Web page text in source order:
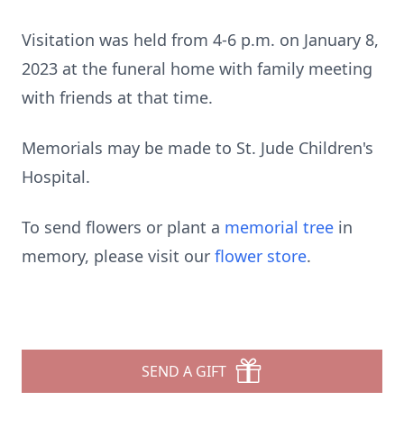
Visitation was held from 4-6 p.m. on January 8,
2023 at the funeral home with family meeting
with friends at that time.
Memorials may be made to St. Jude Children's
Hospital.
To send flowers or plant a memorial tree in
memory, please visit our flower store.
SEND A GIFT